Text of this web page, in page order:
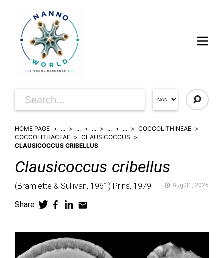
HOME PAGE ... ... ... ... ...
COCCOLITHINEAE
COCCOLITHACEAE
CLAUSICOCCUS
CLAUSICOCCUS CRIBELLUS
Clausicoccus cribellus
(Bramlette & Sullivan, 1961) Prins, 1979 Aug 31, 2025
Share